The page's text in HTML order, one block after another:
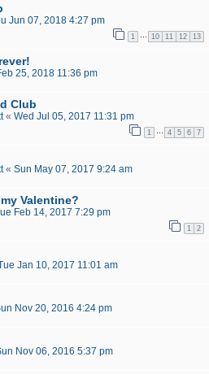
Jun 07, 2018 4:27 pm
1 10 11 12 13
25, 2018 11:36 pm
Club
« Wed Jul 05, 2017 11:31 pm
1 4 5 6 7
« Sun May 07, 2017 9:24 am
Valentine?
Feb 14, 2017 7:29 pm
1 2
Jan 10, 2017 11:01 am
Nov 20, 2016 4:24 pm
Nov 06, 2016 5:37 pm